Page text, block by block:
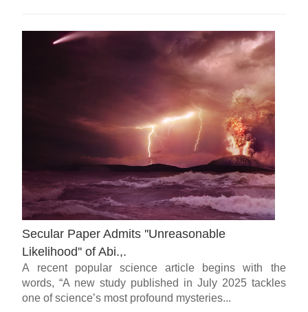
Secular Paper Admits ''Unreasonable
Likelihood'' of Abi.,.
A recent popular science article begins with the
words, “A new study published in July 2025 tackles
one of science’s most profound mysteries...